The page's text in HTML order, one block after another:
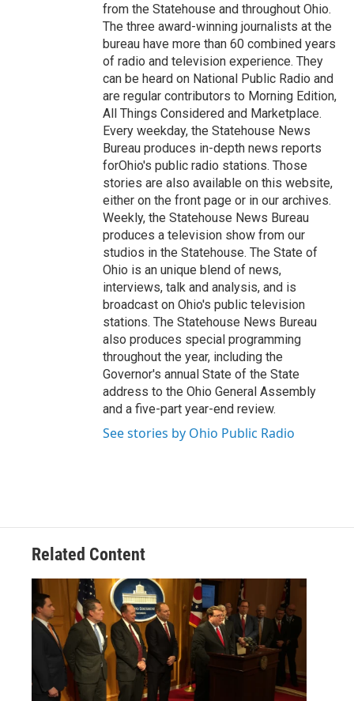
from the Statehouse and throughout Ohio.
The three award-winning journalists at the
bureau have more than 60 combined years
of radio and television experience. They
can be heard on National Public Radio and
are regular contributors to Morning Edition,
All Things Considered and Marketplace.
Every weekday, the Statehouse News
Bureau produces in-depth news reports
forOhio's public radio stations. Those
stories are also available on this website,
either on the front page or in our archives.
Weekly, the Statehouse News Bureau
produces a television show from our
studios in the Statehouse. The State of
Ohio is an unique blend of news,
interviews, talk and analysis, and is
broadcast on Ohio's public television
stations. The Statehouse News Bureau
also produces special programming
throughout the year, including the
Governor's annual State of the State
address to the Ohio General Assembly
and a five-part year-end review.
See stories by Ohio Public Radio
Related Content